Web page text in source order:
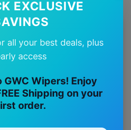
EXCLUSIVE
all your best deals, plus
access
GWC Wipers! Enjoy
Shipping on your
order.
model pages.
blades
blades